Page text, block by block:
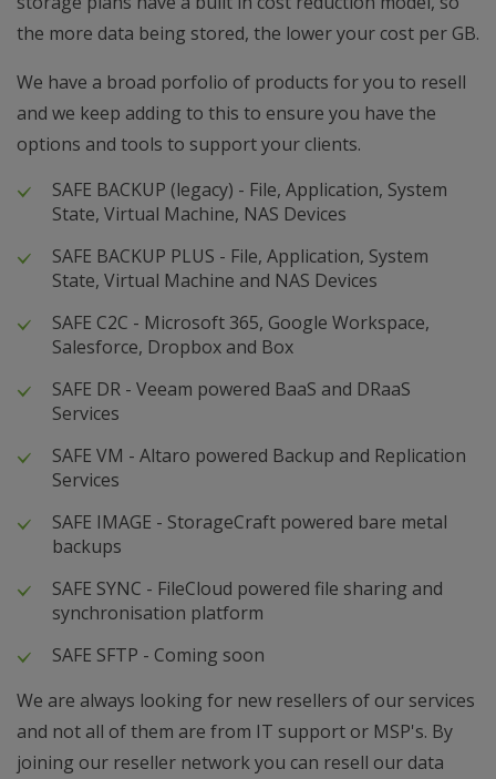
the more data being stored, the lower your cost per GB.
We have a broad porfolio of products for you to resell
and we keep adding to this to ensure you have the
options and tools to support your clients.
SAFE BACKUP (legacy) - File, Application, System
State, Virtual Machine, NAS Devices
SAFE BACKUP PLUS - File, Application, System
State, Virtual Machine and NAS Devices
SAFE C2C - Microsoft 365, Google Workspace,
Salesforce, Dropbox and Box
SAFE DR - Veeam powered BaaS and DRaaS
Services
SAFE VM - Altaro powered Backup and Replication
Services
SAFE IMAGE - StorageCraft powered bare metal
backups
SAFE SYNC - FileCloud powered file sharing and
synchronisation platform
SAFE SFTP - Coming soon
We are always looking for new resellers of our services
and not all of them are from IT support or MSP's. By
joining our reseller network you can resell our data